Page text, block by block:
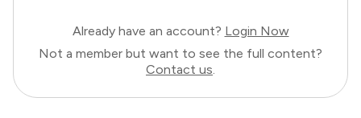
Already have an account? Login Now
Not a member but want to see the full content?
Contact us.